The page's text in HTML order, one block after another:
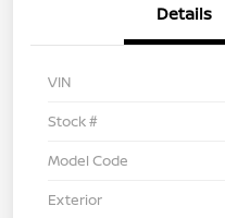
Details
VIN
Stock #
Model Code
Exterior